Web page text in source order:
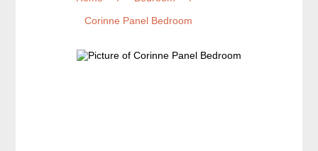
Corinne Panel Bedroom